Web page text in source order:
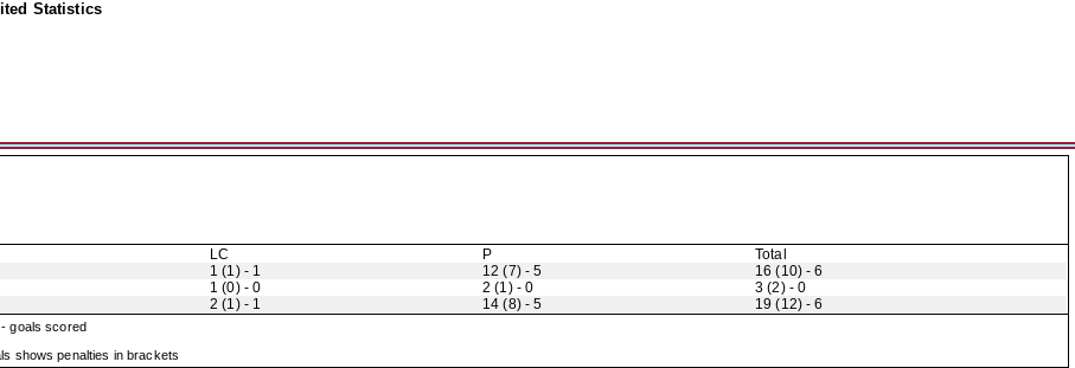
Statistics
LC P
Total
1 (1) - 1 12 (7) - 5
16 (10) - 6
1 (0) - 0 2 (1) - 0
3 (2) - 0
2 (1) - 1 14 (8) - 5 19 (12) - 6
goals scored
shows penalties in brackets